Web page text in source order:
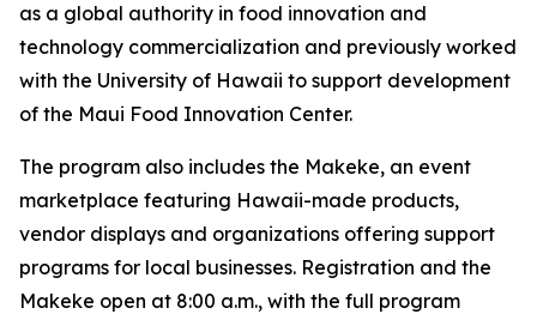
as a global authority in food innovation and
technology commercialization and previously worked
with the University of Hawaii to support development
of the Maui Food Innovation Center.
The program also includes the Makeke, an event
marketplace featuring Hawaii-made products,
vendor displays and organizations offering support
programs for local businesses. Registration and the
Makeke open at 8:00 a.m., with the full program